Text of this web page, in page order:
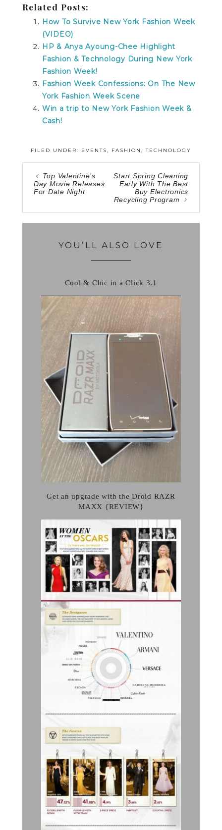
Related Posts:
How To Survive New York Fashion Week
(VIDEO)
HP & Anya Ayoung-Chee Highlight
Fashion & Technology During New York
Fashion Week!
Fashion Week Confessions: On The New
York Fashion Week Scene
Win a trip to New York Fashion Week &
Cash!
FILED UNDER: EVENTS, FASHION ,TECHNOLOGY
Top Valentine’s
Day Movie Releases
For Date Night
Start Spring Cleaning
Early With The Best
Buy Electronics
Recycling Program
YOU’LL ALSO LOVE
Cool & Chic in a Click 3.1
Get an upgrade with the Droid RAZR
MAXX {REVIEW}